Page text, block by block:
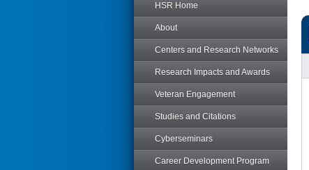
HSR Home
About
Centers and Research Networks
Research Impacts and Awards
Veteran Engagement
Studies and Citations
Cyberseminars
Career Development Program